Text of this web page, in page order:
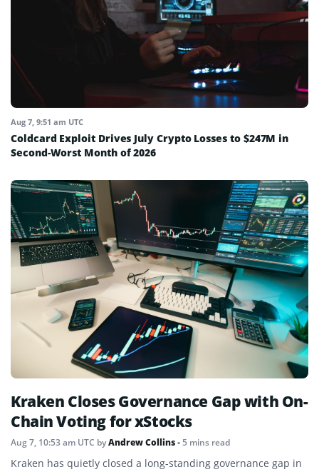
Aug 7, 9:51 am UTC
Coldcard Exploit Drives July Crypto Losses to $247M in
Second-Worst Month of 2026
Kraken Closes Governance Gap with On-
Chain Voting for xStocks
Aug 7, 10:53 am UTC byAndrew Collins• 5 mins read
Kraken has quietly closed a long-standing governance gap in